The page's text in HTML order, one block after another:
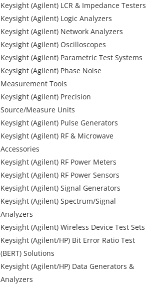
Keysight (Agilent) LCR & Impedance Testers
Keysight (Agilent) Logic Analyzers
Keysight (Agilent) Network Analyzers
Keysight (Agilent) Oscilloscopes
Keysight (Agilent) Parametric Test Systems
Keysight (Agilent) Phase Noise
Measurement Tools
Keysight (Agilent) Precision
Source/Measure Units
Keysight (Agilent) Pulse Generators
Keysight (Agilent) RF & Microwave
Accessories
Keysight (Agilent) RF Power Meters
Keysight (Agilent) RF Power Sensors
Keysight (Agilent) Signal Generators
Keysight (Agilent) Spectrum/Signal
Analyzers
Keysight (Agilent) Wireless Device Test Sets
Keysight (Agilent/HP) Bit Error Ratio Test
(BERT) Solutions
Keysight (Agilent/HP) Data Generators &
Analyzers